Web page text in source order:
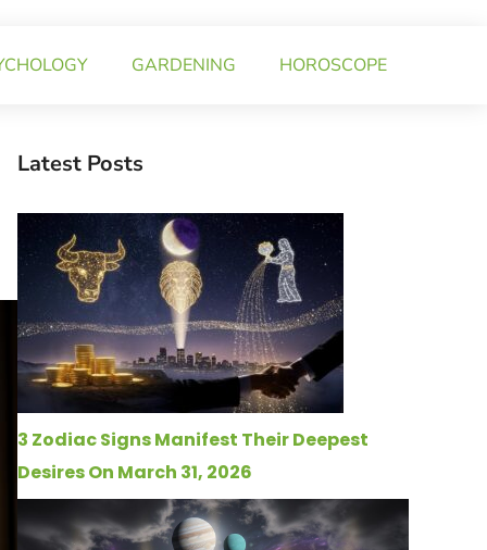
GARDENING HOROSCOPE
Latest Posts
3 Zodiac Signs Manifest Their Deepest
Desires On March 31, 2026